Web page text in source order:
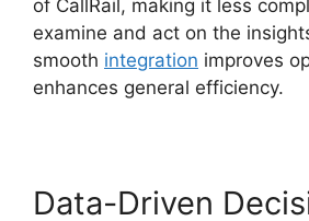
of CallRail, making it less
examine and act on the
smooth integration improves
enhances general efficiency.
Data-Driven